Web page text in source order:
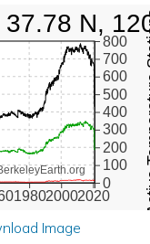
198020002020
0
100
200
300
400
500
600
700
800
N,
Image